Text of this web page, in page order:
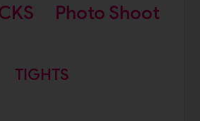
Photo Shoot
TIGHTS